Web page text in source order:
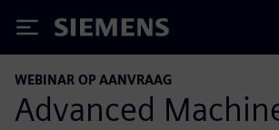
Siemens
WEBINAR OP AANVRAAG
Advanced